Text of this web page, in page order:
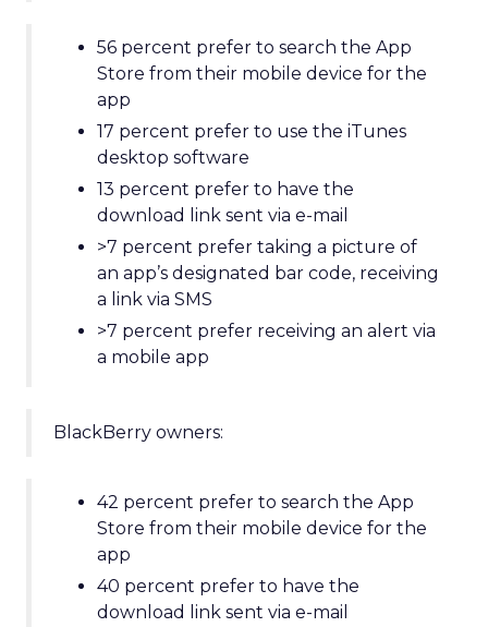
56 percent prefer to search the App
Store from their mobile device for the
app
17 percent prefer to use the iTunes
desktop software
13 percent prefer to have the
download link sent via e-mail
>7 percent prefer taking a picture of
an app’s designated bar code, receiving
a link via SMS
>7 percent prefer receiving an alert via
a mobile app
BlackBerry owners:
42 percent prefer to search the App
Store from their mobile device for the
app
40 percent prefer to have the
download link sent via e-mail